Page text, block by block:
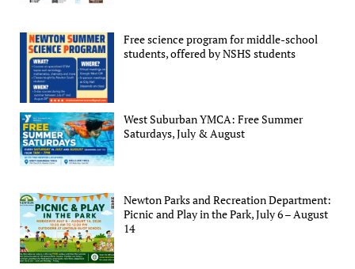
Free science program for middle-school
students, offered by NSHS students
West Suburban YMCA: Free Summer
Saturdays, July & August
Newton Parks and Recreation Department:
Picnic and Play in the Park, July 6 – August
14